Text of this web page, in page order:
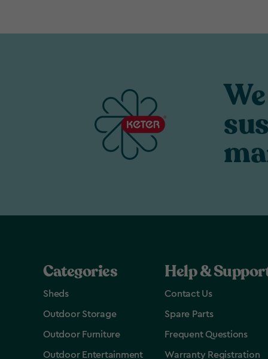
Categories
Sheds
Outdoor Storage
Outdoor Furniture
Outdoor Entertainment
Help &
Contact Us
Spare Parts
Frequent Questions
Warranty Registration